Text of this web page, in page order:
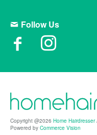
Follow Us
Copyright @2026 Home Hairdresser
Powered by Commerce Vision